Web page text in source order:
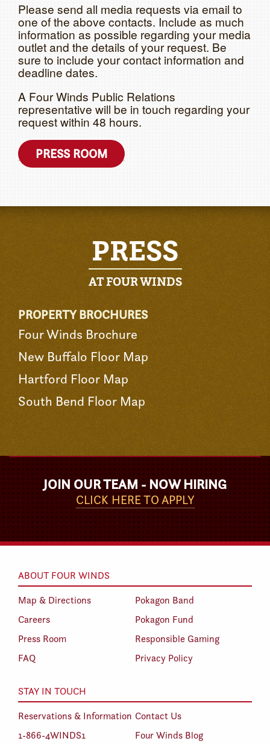
Please send all media requests via email to
one of the above contacts. Include as much
information as possible regarding your media
outlet and the details of your request. Be
sure to include your contact information and
deadline dates.
A Four Winds Public Relations
representative will be in touch regarding your
request within 48 hours.
PRESS ROOM
PRESS
AT FOUR WINDS
PROPERTY BROCHURES
Four Winds Brochure
New Buffalo Floor Map
Hartford Floor Map
South Bend Floor Map
JOIN OUR TEAM - NOW HIRING
CLICK HERE TO APPLY
ABOUT FOUR WINDS
Map & Directions
Pokagon Band
Careers
Pokagon Fund
Press Room
Responsible Gaming
FAQ
Privacy Policy
STAY IN TOUCH
Reservations & Information Contact Us
1-866-4WINDS1
Four Winds Blog